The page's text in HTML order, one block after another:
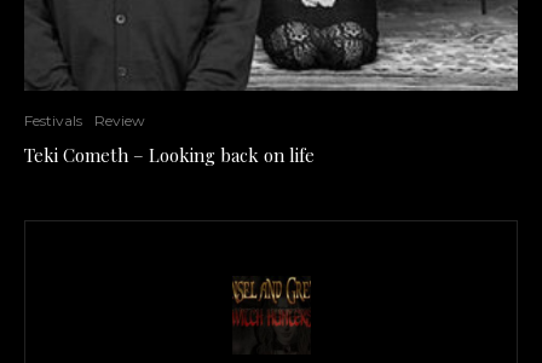
Festivals Review
Teki Cometh – Looking back on life